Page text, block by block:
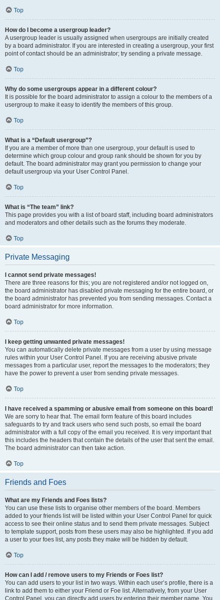
Top
How do I become a usergroup leader?
A usergroup leader is usually assigned when usergroups are initially created
by a board administrator. If you are interested in creating a usergroup, your first
point of contact should be an administrator; try sending a private message.
Top
Why do some usergroups appear in a different colour?
It is possible for the board administrator to assign a colour to the members of a
usergroup to make it easy to identify the members of this group.
Top
What is a “Default usergroup”?
If you are a member of more than one usergroup, your default is used to
determine which group colour and group rank should be shown for you by
default. The board administrator may grant you permission to change your
default usergroup via your User Control Panel.
Top
What is “The team” link?
This page provides you with a list of board staff, including board administrators
and moderators and other details such as the forums they moderate.
Top
Private Messaging
I cannot send private messages!
There are three reasons for this; you are not registered and/or not logged on,
the board administrator has disabled private messaging for the entire board, or
the board administrator has prevented you from sending messages. Contact a
board administrator for more information.
Top
I keep getting unwanted private messages!
You can automatically delete private messages from a user by using message
rules within your User Control Panel. If you are receiving abusive private
messages from a particular user, report the messages to the moderators; they
have the power to prevent a user from sending private messages.
Top
I have received a spamming or abusive email from someone on this board!
We are sorry to hear that. The email form feature of this board includes
safeguards to try and track users who send such posts, so email the board
administrator with a full copy of the email you received. It is very important that
this includes the headers that contain the details of the user that sent the email.
The board administrator can then take action.
Top
Friends and Foes
What are my Friends and Foes lists?
You can use these lists to organise other members of the board. Members
added to your friends list will be listed within your User Control Panel for quick
access to see their online status and to send them private messages. Subject
to template support, posts from these users may also be highlighted. If you add
a user to your foes list, any posts they make will be hidden by default.
Top
How can I add / remove users to my Friends or Foes list?
You can add users to your list in two ways. Within each user’s profile, there is a
link to add them to either your Friend or Foe list. Alternatively, from your User
Control Panel, you can directly add users by entering their member name. You